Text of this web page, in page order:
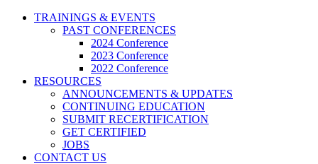
TRAININGS & EVENTS
PAST CONFERENCES
2024 Conference
2023 Conference
2022 Conference
RESOURCES
ANNOUNCEMENTS & UPDATES
CONTINUING EDUCATION
SUBMIT RECERTIFICATION
GET CERTIFIED
JOBS
CONTACT US